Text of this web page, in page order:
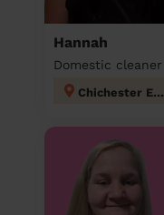
Hannah
Domestic cleaner
Chichester East